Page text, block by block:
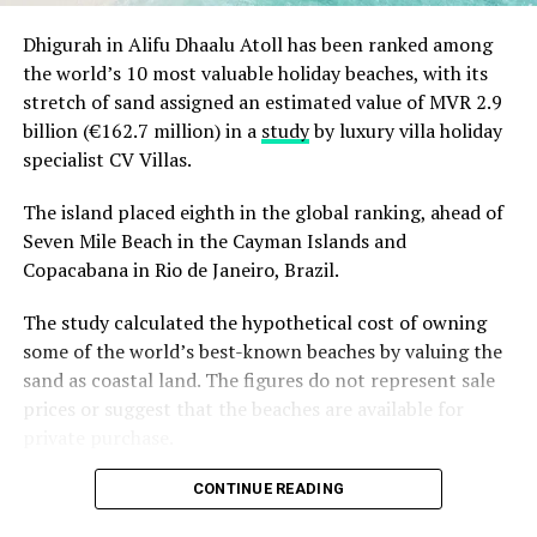
pilates, circuit training, as well as speciality classes for
kids such as fitness classes, Zumba and Qi Gong. For
inspiring culinarians, family culinary workshops,
cocktail and mocktail classes and tea celebrations with
the Master Tea Sommelier will be highlights. Evenings
settings, from Maldivian-themed dinners and
traditional Easter spreads to elegant Caviar and Tea
soiree dining.
The newly built multi-generational playground,
B’Kidult, will offer activities for all ages that focus on
wellbeing, sustainability, and fun. Dedicated to the
thoughtfully crafted experiences to bolster health,
impart new skills and nurture connections such as
Dhigurah in Alifu Dhaalu Atoll has been ranked among
the world’s 10 most valuable holiday beaches, with its
stretch of sand assigned an estimated value of MVR 2.9
billion (€162.7 million) in a studyby luxury villa holiday
specialist CV Villas.
The island placed eighth in the global ranking, ahead of
Seven Mile Beach in the Cayman Islands and
Copacabana in Rio de Janeiro, Brazil.
The study calculated the hypothetical cost of owning
some of the world’s best-known beaches by valuing the
sand as coastal land. The figures do not represent sale
prices or suggest that the beaches are available for
Dhigurah was the only Maldivian beach included in the
CONTINUE READING